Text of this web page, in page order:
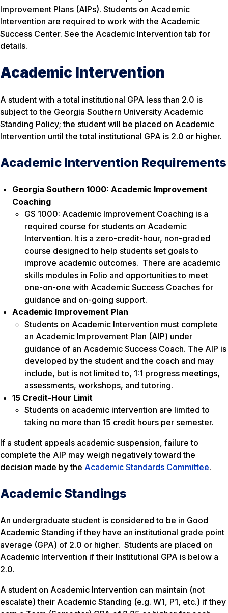
Improvement Plans (AIPs). Students on Academic
Intervention are required to work with the Academic
Success Center. See the Academic Intervention tab for
details.
Academic Intervention
A student with a total institutional GPA less than 2.0 is
subject to the Georgia Southern University Academic
Standing Policy; the student will be placed on Academic
Intervention until the total institutional GPA is 2.0 or higher.
Academic Intervention Requirements
Georgia Southern 1000: Academic Improvement
Coaching
GS 1000: Academic Improvement Coaching is a
required course for students on Academic
Intervention. It is a zero-credit-hour, non-graded
course designed to help students set goals to
improve academic outcomes. There are academic
skills modules in Folio and opportunities to meet
one-on-one with Academic Success Coaches for
guidance and on-going support.
Academic Improvement Plan
Students on Academic Intervention must complete
an Academic Improvement Plan (AIP) under
guidance of an Academic Success Coach. The AIP is
developed by the student and the coach and may
include, but is not limited to, 1:1 progress meetings,
assessments, workshops, and tutoring.
15 Credit-Hour Limit
Students on academic intervention are limited to
taking no more than 15 credit hours per semester.
If a student appeals academic suspension, failure to
complete the AIP may weigh negatively toward the
decision made by the Academic Standards Committee.
Academic Standings
An undergraduate student is considered to be in Good
Academic Standing if they have an institutional grade point
average (GPA) of 2.0 or higher. Students are placed on
Academic Intervention if their Institutional GPA is below a
2.0.
A student on Academic Intervention can maintain (not
escalate) their Academic Standing (e.g. W1, P1, etc.) if they